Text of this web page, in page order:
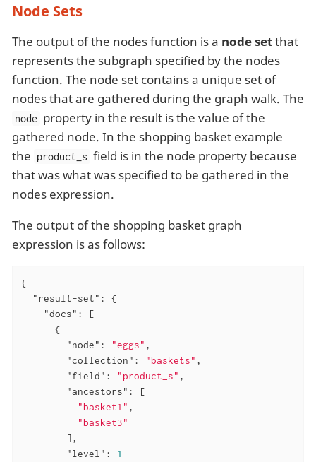
Node Sets
The output of the nodes function is a node setthat
represents the subgraph specified by the nodes
function. The node set contains a unique set of
nodes that are gathered during the graph walk. The
node property in the result is the value of the
gathered node. In the shopping basket example
the product_s field is in the node property because
that was what was specified to be gathered in the
nodes expression.
The output of the shopping basket graph
expression is as follows:
{
"result-set" : {
"docs" : [
      {
"node" : "eggs" ,
"collection" : "baskets" ,
"field" : "product_s" ,
"ancestors" : [
"basket1" ,
"basket3"
        ],
"level" : 1